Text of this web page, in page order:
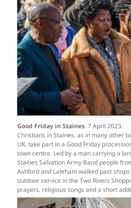
Good Friday in Staines. 7 April 2023.
Christians in Staines, as in many other
UK, take part in a Good Friday
town centre. Led by a man carrying a
Staines Salvation Army Band people
Ashford and Laleham walked past
outdoor service in the Two Rivers
prayers, religious songs and a short